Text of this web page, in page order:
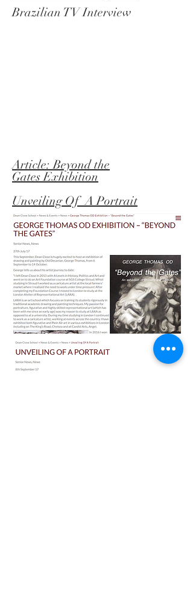
Brazilian TV Interview
Article: Beyond the
GatesExhibition
Unveiling Of A Portrait